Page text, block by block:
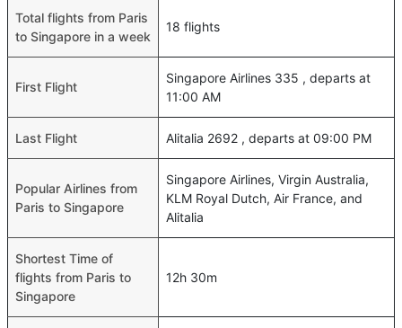
Total flights from Paris
to Singapore in a week
18 flights
First Flight
Singapore Airlines 335 , departs at
11:00 AM
Last Flight Alitalia 2692 , departs at 09:00 PM
Popular Airlines from
Paris to Singapore
Singapore Airlines, Virgin Australia,
KLM Royal Dutch, Air France, and
Alitalia
Shortest Time of
flights from Paris to
Singapore
12h 30m